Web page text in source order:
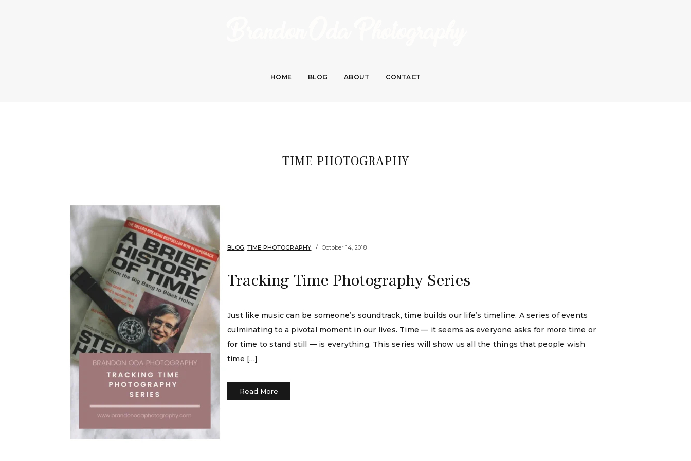
HOME BLOG ABOUT CONTACT
TIME PHOTOGRAPHY
BLOG, TIME PHOTOGRAPHY October 14, 2018
Tracking Time Photography Series
Just like music can be someone’s soundtrack, time builds our life’s timeline. A series of events
culminating to a pivotal moment in our lives. Time — it seems as everyone asks for more time or
for time to stand still — is everything. This series will show us all the things that people wish
time […]
Read More